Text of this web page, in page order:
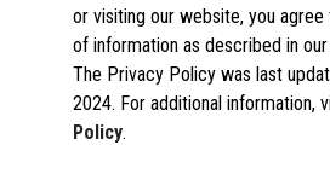
Contact Us
Success Stories
Partners
News
Spare Parts
or visiting our website, you
of information as described in
The Privacy Policy was last
2024. For additional information,
Policy.